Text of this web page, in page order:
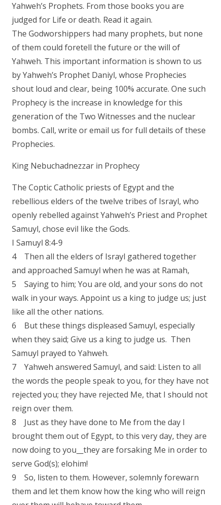
Yahweh’s Prophets. From those books you are
judged for Life or death. Read it again.
The Godworshippers had many prophets, but none
of them could foretell the future or the will of
Yahweh. This important information is shown to us
by Yahweh’s Prophet Daniyl, whose Prophecies
shout loud and clear, being 100% accurate. One such
Prophecy is the increase in knowledge for this
generation of the Two Witnesses and the nuclear
bombs. Call, write or email us for full details of these
Prophecies.
King Nebuchadnezzar in Prophecy
The Coptic Catholic priests of Egypt and the
rebellious elders of the twelve tribes of Israyl, who
openly rebelled against Yahweh’s Priest and Prophet
Samuyl, chose evil like the Gods.
I Samuyl 8:4-9
4 Then all the elders of Israyl gathered together
and approached Samuyl when he was at Ramah,
5 Saying to him; You are old, and your sons do not
walk in your ways. Appoint us a king to judge us; just
like all the other nations.
6 But these things displeased Samuyl, especially
when they said; Give us a king to judge us. Then
Samuyl prayed to Yahweh.
7 Yahweh answered Samuyl, and said: Listen to all
the words the people speak to you, for they have not
rejected you; they have rejected Me, that I should not
reign over them.
8 Just as they have done to Me from the day I
brought them out of Egypt, to this very day, they are
now doing to you__they are forsaking Me in order to
serve God(s); elohim!
9 So, listen to them. However, solemnly forewarn
them and let them know how the king who will reign